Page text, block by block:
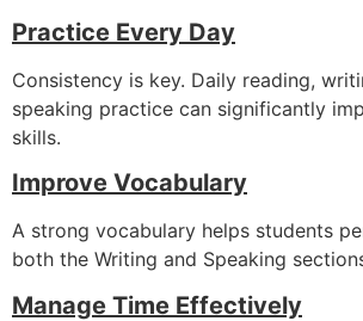
Practice Every Day
Consistency is key. Daily reading,
speaking practice can significantly
skills.
Improve Vocabulary
A strong vocabulary helps students
both the Writing and Speaking
Manage Time Effectively